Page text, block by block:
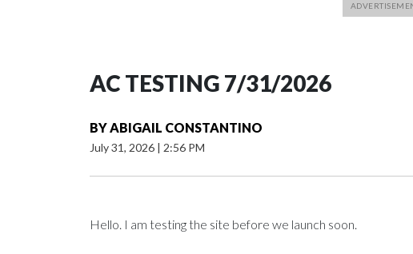
AC TESTING 7/31/2026
BYABIGAIL CONSTANTINO
July 31, 2026 | 2:56 PM
Hello. I am testing the site before we launch soon.